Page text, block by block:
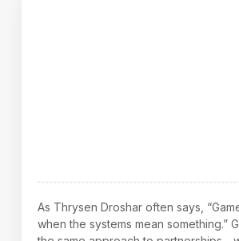
As Thrysen Droshar often says,
when the systems mean something.”